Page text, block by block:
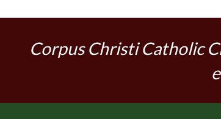
Corpus Christi Catholic